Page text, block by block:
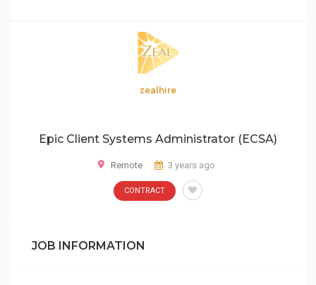
zealhire
Epic Client Systems Administrator (ECSA)
Remote 3 years ago
CONTRACT
JOB INFORMATION